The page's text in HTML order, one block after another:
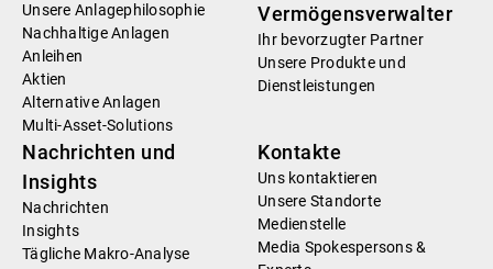
Unsere Anlagephilosophie
Nachhaltige Anlagen
Anleihen
Aktien
Alternative Anlagen
Multi-Asset-Solutions
Vermögensverwalter
Ihr bevorzugter Partner
Unsere Produkte und
Dienstleistungen
Nachrichten und
Insights
Nachrichten
Insights
Tägliche Makro-Analyse
Kontakte
Uns kontaktieren
Unsere Standorte
Medienstelle
Media Spokespersons &